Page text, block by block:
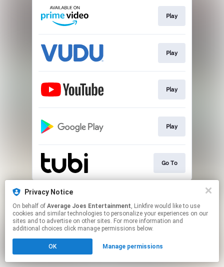
Play
Play
Play
Play
Go To
This page may contain affiliate links.
Click hereto manage your permissions.
Privacy Notice
On behalf of Average Joes Entertainment, Linkfire would like to use
cookies and similar technologies to personalize your experiences on our
sites and to advertise on other sites. For more information and
additional choices click manage permissions below.
OK Manage permissions